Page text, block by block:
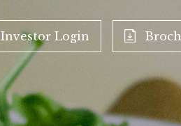
Investor Login